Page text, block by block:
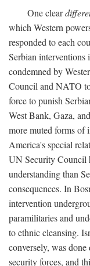
One clear
which Western
responded to each
Serbian interventions
condemned by
Council and NATO
force to punish
West Bank, Gaza,
more muted forms of
America's special
UN Security Council
understanding than
consequences. In
intervention
paramilitaries and
to ethnic cleansing.
conversely, was
security forces, and